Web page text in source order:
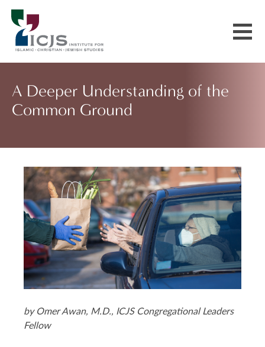
Our Communities
Explore More
About Us
DONATE TO ICJS
SUBSCRIBE
A Deeper Understanding of the
Common Ground
by Omer Awan, M.D., ICJS Congregational Leaders
Fellow